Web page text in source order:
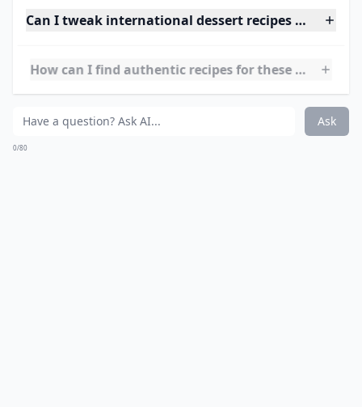
cup of tea or coffee. It can also be served as a dessert
way to end a meal or to celebrate a special occasion.
Can I tweak international dessert recipes to fit my